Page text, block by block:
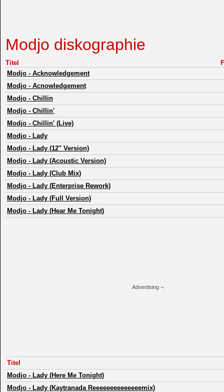
Modjo diskographie
Titel
Modjo - Acknowledgement
Modjo - Acnowledgement
Modjo - Chillin
Modjo - Chillin'
Modjo - Chillin' (Live)
Modjo - Lady
Modjo - Lady (12" Version)
Modjo - Lady (Acoustic Version)
Modjo - Lady (Club Mix)
Modjo - Lady (Enterprise Rework)
Modjo - Lady (Full Version)
Modjo - Lady (Hear Me Tonight)
Advertising ¬
Titel
Modjo - Lady (Here Me Tonight)
Modjo - Lady (Kaytranada Reeeeeeeeeeeeeemix)